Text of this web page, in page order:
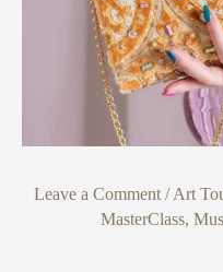
Leave a Comment /Art
MasterClass,